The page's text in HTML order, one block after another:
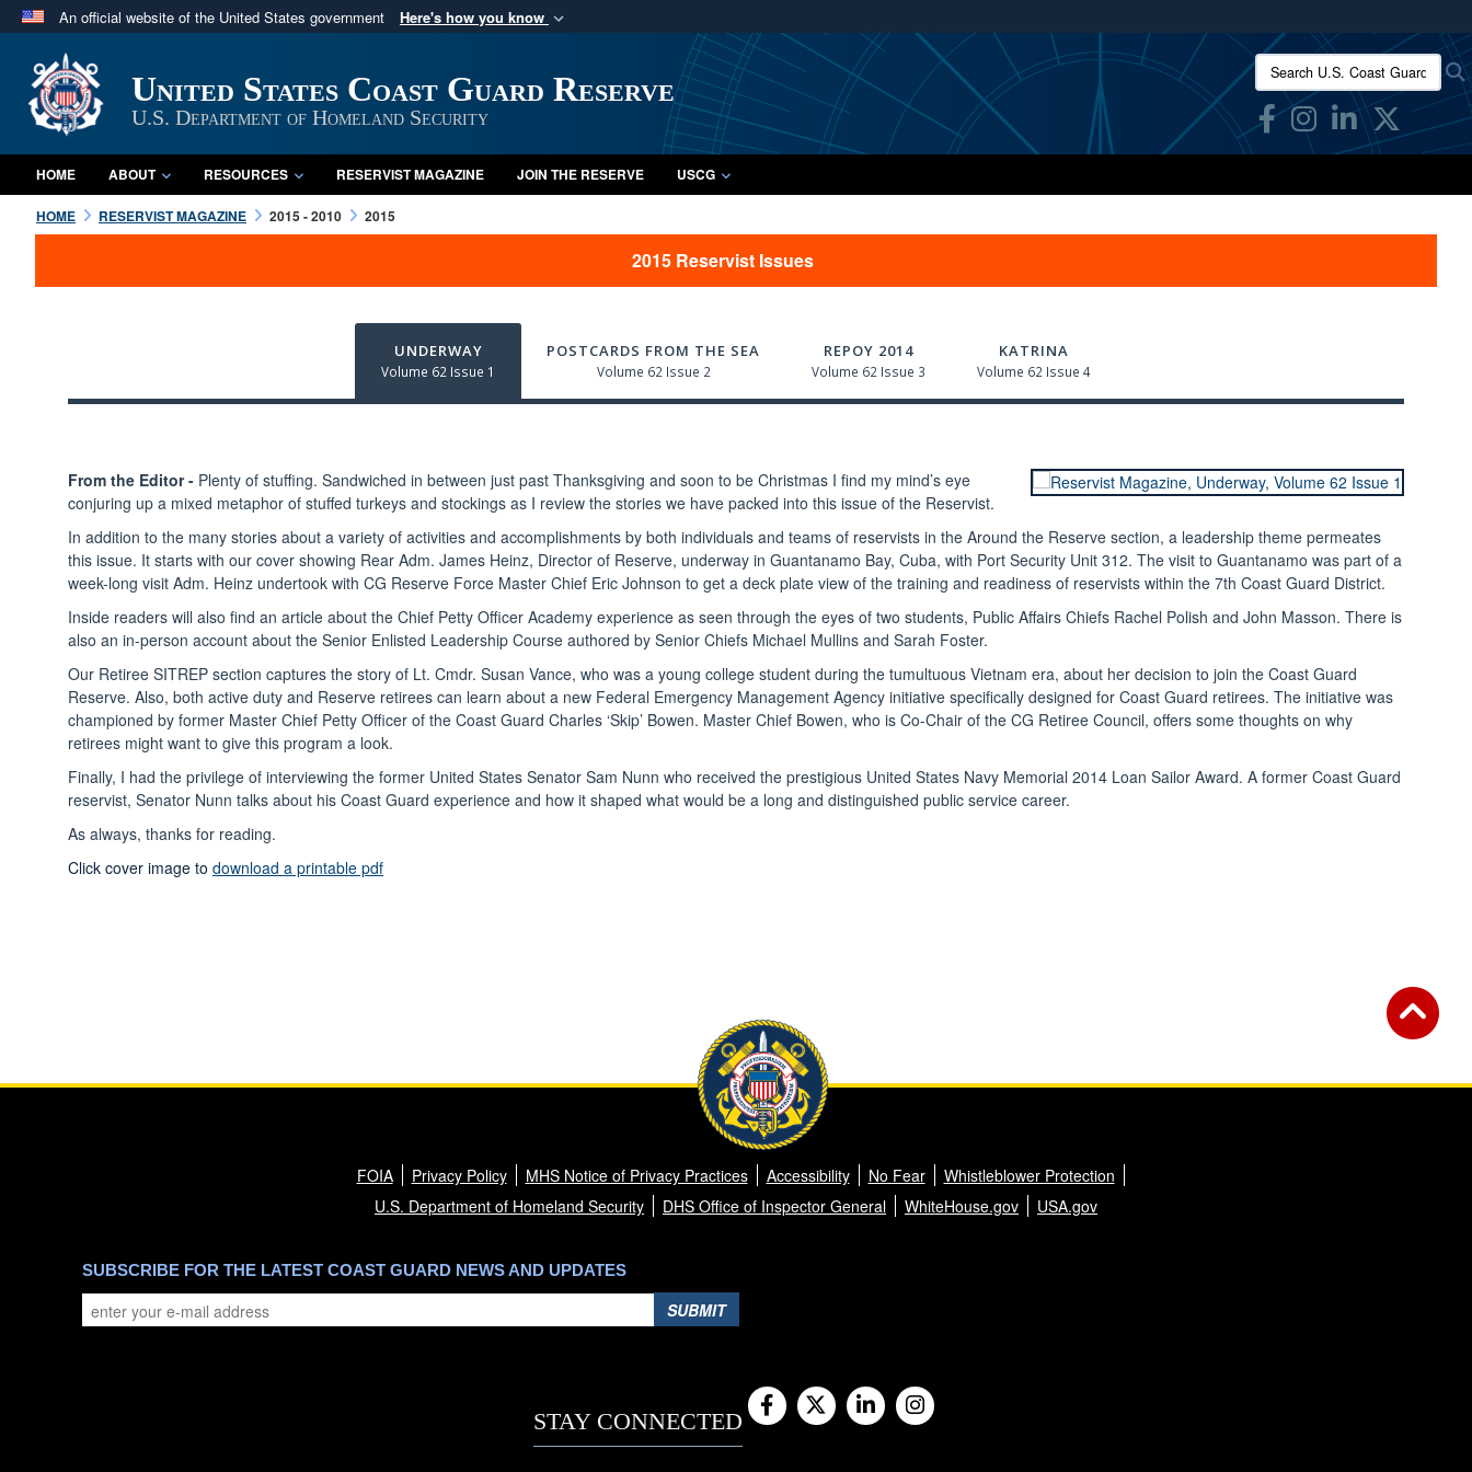
An official website of the United States government Here's how you know
A
website belongs to an official U.S. Department of Defense organization
in the United States.
Secure .mil websites use HTTPS
A lock ( orhttps://
means you’ve safely connected to the .mil website.
Share sensitive information only on official, secure websites.
United States Coast Guard Reserve
U.S. Department of Homeland Security
Search U.S. Coast Guard
HOME ABOUT RESOURCES RESERVIST MAGAZINE JOIN THE RESERVE USCG
HOME RESERVIST MAGAZINE 2015 - 2010 2015
2015 Reservist Issues
UNDERWAY
Volume 62 Issue 1
POSTCARDS FROM THE SEA
Volume 62 Issue 2
REPOY 2014
Volume 62 Issue 3
KATRINA
Volume 62 Issue 4
From the Editor - Plenty of stuffing. Sandwiched in between just past Thanksgiving and soon to be Christmas I find my mind’s eye
conjuring up a mixed metaphor of stuffed turkeys and stockings as I review the stories we have packed into this issue of the Reservist.
In addition to the many stories about a variety of activities and accomplishments by both individuals and teams of reservists in the Around the Reserve section, a leadership theme permeates
this issue. It starts with our cover showing Rear Adm. James Heinz, Director of Reserve, underway in Guantanamo Bay, Cuba, with Port Security Unit 312. The visit to Guantanamo was part of a
week-long visit Adm. Heinz undertook with CG Reserve Force Master Chief Eric Johnson to get a deck plate view of the training and readiness of reservists within the 7th Coast Guard District.
Inside readers will also find an article about the Chief Petty Officer Academy experience as seen through the eyes of two students, Public Affairs Chiefs Rachel Polish and John Masson. There is
also an in-person account about the Senior Enlisted Leadership Course authored by Senior Chiefs Michael Mullins and Sarah Foster.
Our Retiree SITREP section captures the story of Lt. Cmdr. Susan Vance, who was a young college student during the tumultuous Vietnam era, about her decision to join the Coast Guard
Reserve. Also, both active duty and Reserve retirees can learn about a new Federal Emergency Management Agency initiative specifically designed for Coast Guard retirees. The initiative was
championed by former Master Chief Petty Officer of the Coast Guard Charles ‘Skip’ Bowen. Master Chief Bowen, who is Co-Chair of the CG Retiree Council, offers some thoughts on why
retirees might want to give this program a look.
Finally, I had the privilege of interviewing the former United States Senator Sam Nunn who received the prestigious United States Navy Memorial 2014 Loan Sailor Award. A former Coast Guard
reservist, Senator Nunn talks about his Coast Guard experience and how it shaped what would be a long and distinguished public service career.
As always, thanks for reading.
Click cover image to download a printable pdf
FOIA Privacy Policy MHS Notice of Privacy Practices Accessibility No Fear
Whistleblower Protection
U.S. Department of Homeland Security
DHS Office of Inspector General WhiteHouse.gov USA.gov
SUBSCRIBE FOR THE LATEST COAST GUARD NEWS AND UPDATES
SUBMIT
STAY CONNECTED